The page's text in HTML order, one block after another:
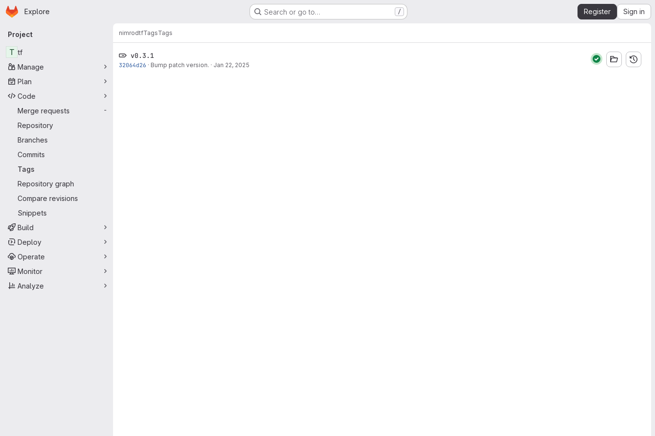
Skip to main content
Homepage
Explore Search or go to… / Register Sign in
Primary navigation
Project
T tf
Manage
Plan
Code
Merge requests
-
Repository
Branches
Commits
Tags
Repository graph
Compare revisions
Snippets
Build
Deploy
Operate
Monitor
Analyze
nimrodtfTagsTags
v0.3.1
32064d26 · Bump patch version. · Jan 22, 2025